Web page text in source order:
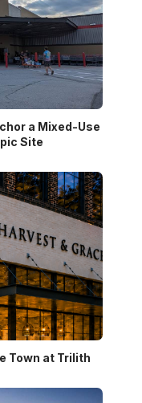
a Mixed-Use
Site
Town at Trilith